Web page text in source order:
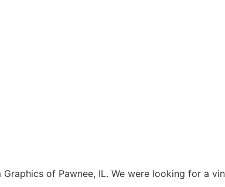
of Pawnee, IL. We were looking for a